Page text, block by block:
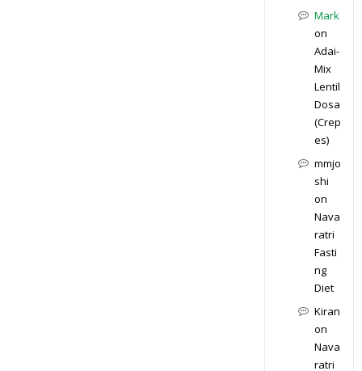
Mark
on
Adai-
Mix
Lentil
Dosa
(Crep
es)
mmjo
shi
on
Nava
ratri
Fasti
ng
Diet
Kiran
on
Nava
ratri